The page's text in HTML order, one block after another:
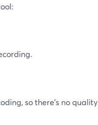
so there’s no quality